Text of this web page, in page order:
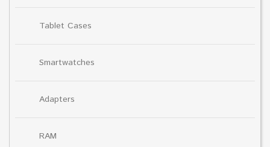
Tablet Cases
Smartwatches
Adapters
RAM